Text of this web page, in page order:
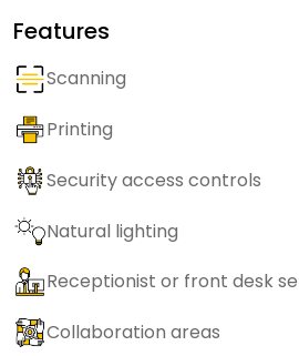
Features
Scanning
Printing
Security access controls
Natural lighting
Receptionist or front desk
Collaboration areas